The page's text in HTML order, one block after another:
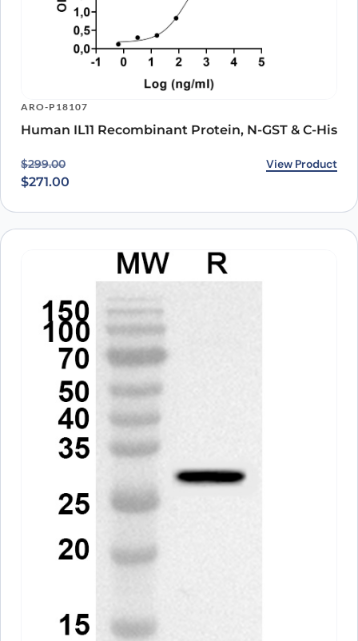
ARO-P18107
Human IL11 Recombinant Protein, N-GST & C-His
$299.00
Original price was: $299.00.
$271.00
Current price is: $271.00. View Product